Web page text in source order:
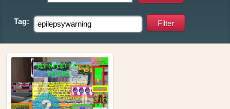
Tag: